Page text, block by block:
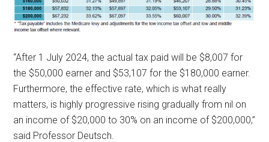
“After 1 July 2024, the actual tax paid will be $8,007 for
the $50,000 earner and $53,107 for the $180,000 earner.
Furthermore, the effective rate, which is what really
matters, is highly progressive rising gradually from nil on
an income of $20,000 to 30% on an income of $200,000,”
said Professor Deutsch.